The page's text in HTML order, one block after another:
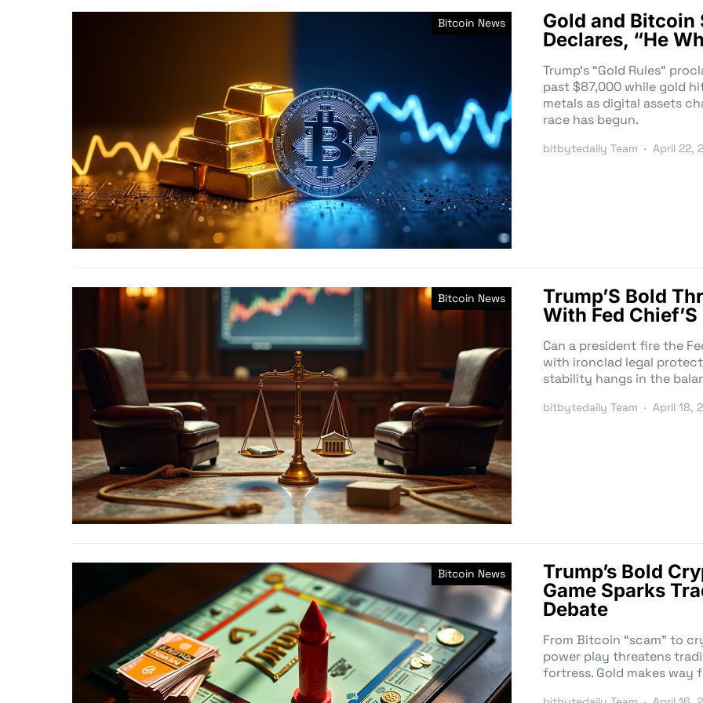
Bitcoin News
Gold and
Declares, “He
Trump’s “Gold Rules”
past $87,000 while gold
metals as digital assets
race has begun.
bitbytedaily Team April 22,
Bitcoin News
Trump’S Bold
With Fed
Can a president fire the
with ironclad legal
stability hangs in the
bitbytedaily Team April 18,
Bitcoin News
Trump’s Bold
Game Sparks
Debate
From Bitcoin “scam” to
power play threatens
fortress. Gold makes way